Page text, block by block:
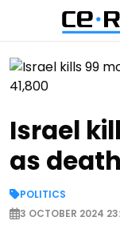
Israel
as
POLITICS
3 OCTOBER 2024